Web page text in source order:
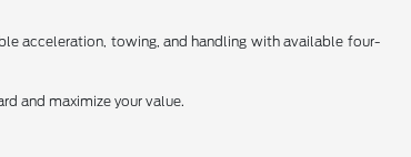
acceleration, towing, and handling with available four-
and maximize your value.